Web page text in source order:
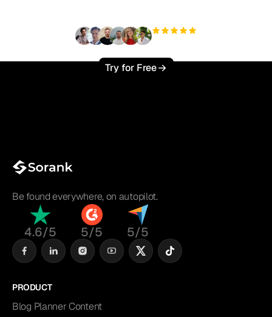
Try for Free
Be found everywhere, on autopilot.
4.6/5 5/5 5/5
PRODUCT
Blog Planner Content